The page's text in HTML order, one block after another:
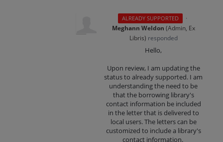
ALREADY SUPPORTED
·
Meghann Weldon (Admin, Ex
Libris) responded
Hello,
Upon review, I am updating the
status to already supported. I am
understanding the need to be
that the borrowing library's
contact information be included
in the letter that is delivered to
local users. The letters can be
customized to include a library's
contact information.